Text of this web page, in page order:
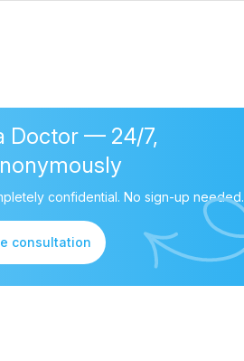
Doctor — 24/7,
confidential. No sign-up needed.
consultation